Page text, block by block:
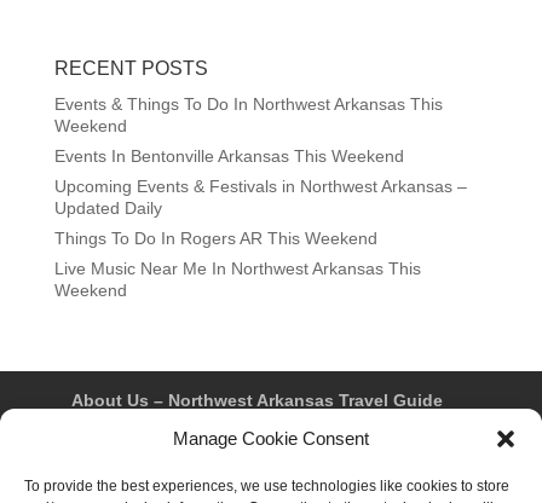
Manage Cookie Consent
To provide the best experiences, we use technologies like cookies to store
RECENT POSTS
Events & Things To Do In Northwest Arkansas This
Weekend
Events In Bentonville Arkansas This Weekend
Upcoming Events & Festivals in Northwest Arkansas –
Updated Daily
Things To Do In Rogers AR This Weekend
Live Music Near Me In Northwest Arkansas This
Weekend
About Us – Northwest Arkansas Travel Guide
Fayetteville
Rogers
Springdale
Privacy Policy & Terms of Use